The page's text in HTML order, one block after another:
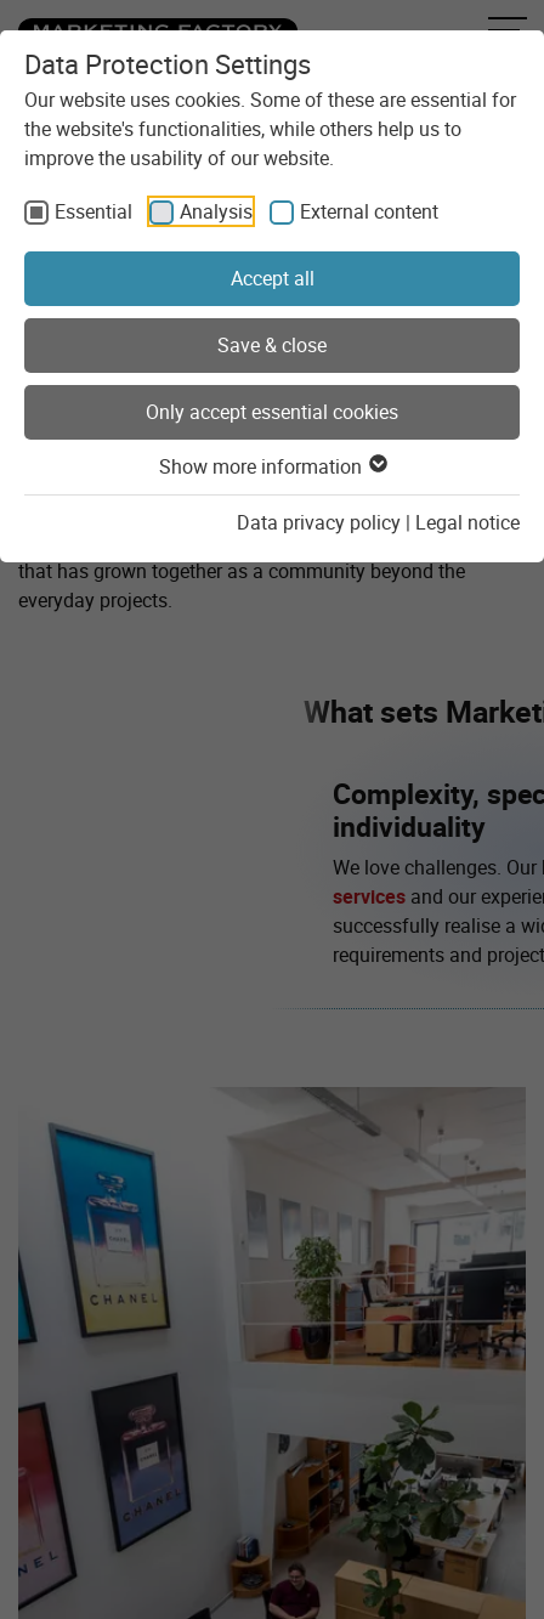
Data Protection Settings
Our website uses cookies. Some of these are essential for
the website's functionalities, while others help us to
improve the usability of our website.
Essential
Analysis External content
Accept all
Save & close
Only accept essential cookies
Show more information
Data privacy policy | Legal notice
Skip to content
About us
We are a strong team of project managers, developers and
system administrators who deal with our clients, their
projects and the latest developments and trends every day.
Beyond that, Marketing Factory is united asa team
that has grown together as a community beyond the
everyday projects.
What sets
Complexity,
individuality
We love challenges.
services and our
successfully realise a
requirements and